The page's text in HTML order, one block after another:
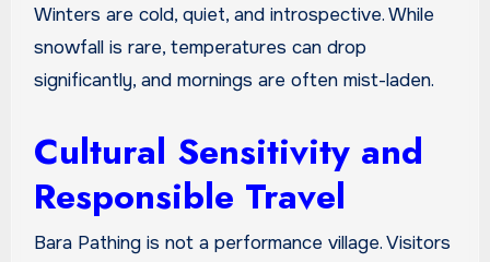
Winters are cold, quiet, and introspective. While
snowfall is rare, temperatures can drop
significantly, and mornings are often mist-laden.
Cultural Sensitivity and
Responsible Travel
Bara Pathing is not a performance village. Visitors